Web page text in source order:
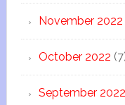
November 2022
October 2022
September 2022